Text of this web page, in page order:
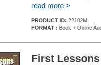
read more >
PRODUCT ID: 22182M
FORMAT : Book + Online
First